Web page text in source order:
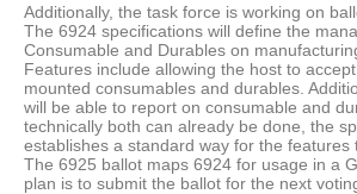
Additionally, the task force is working on
The 6924 specifications will define the
Consumable and Durables on
Features include allowing the host to
mounted consumables and durables.
will be able to report on consumable and
technically both can already be done, the
establishes a standard way for the features
The 6925 ballot maps 6924 for usage in a
plan is to submit the ballot for the next